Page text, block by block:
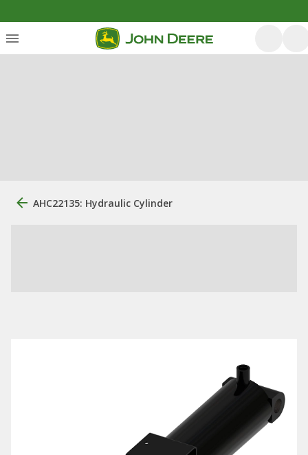
AHC22135: Hydraulic Cylinder